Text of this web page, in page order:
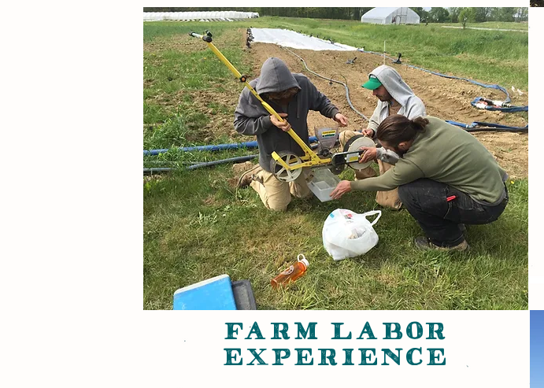
FARM LABOR
EXPERIENCE